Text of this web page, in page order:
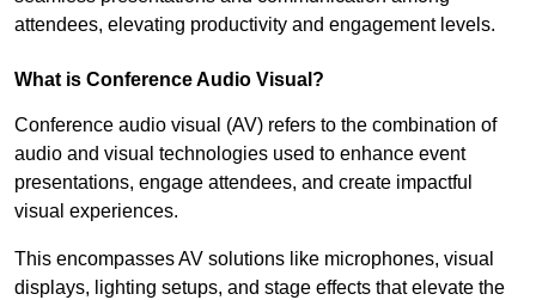
attendees, elevating productivity and engagement levels.
What is Conference Audio Visual?
Conference audio visual (AV) refers to the combination of
audio and visual technologies used to enhance event
presentations, engage attendees, and create impactful
visual experiences.
This encompasses AV solutions like microphones, visual
displays, lighting setups, and stage effects that elevate the